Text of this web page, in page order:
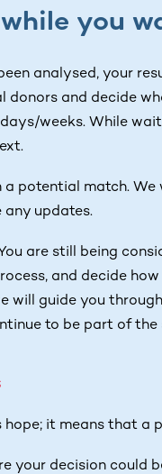
you
analysed, your
donors and decide
weeks. While
a potential match.
any updates.
are still being
and decide
will guide you
to be part of
it means that a
your decision could